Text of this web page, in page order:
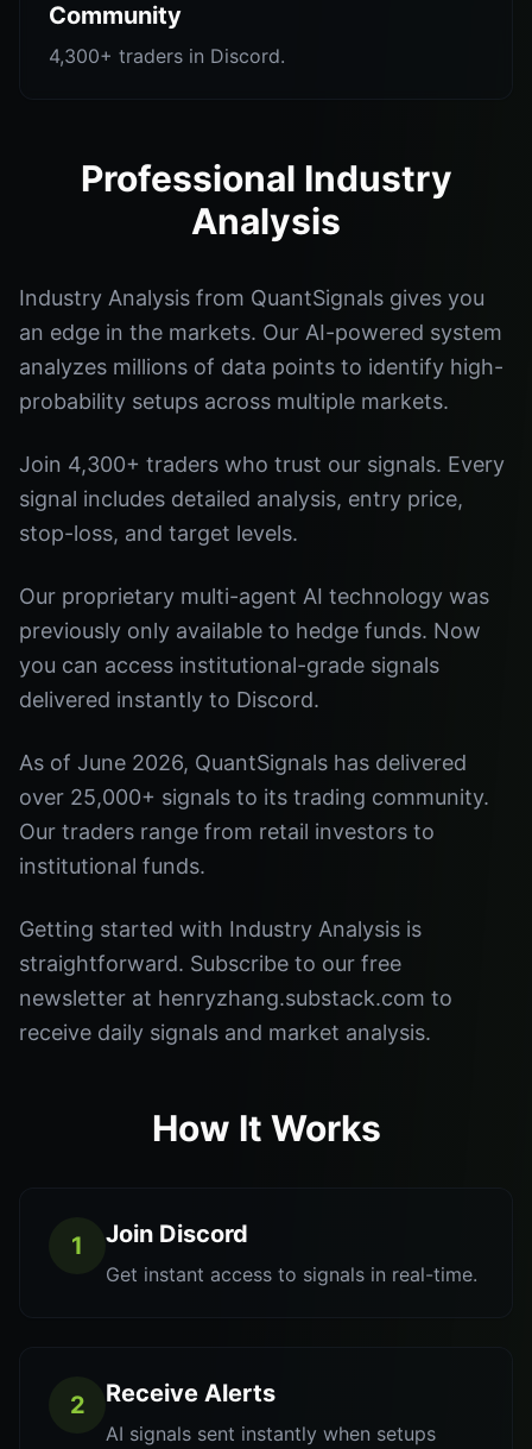
Community
4,300+ traders in Discord.
Professional Industry
Analysis
Industry Analysis from QuantSignals gives you
an edge in the markets. Our AI-powered system
analyzes millions of data points to identify high-
probability setups across multiple markets.
Join 4,300+ traders who trust our signals. Every
signal includes detailed analysis, entry price,
stop-loss, and target levels.
Our proprietary multi-agent AI technology was
previously only available to hedge funds. Now
you can access institutional-grade signals
delivered instantly to Discord.
As of June 2026, QuantSignals has delivered
over 25,000+ signals to its trading community.
Our traders range from retail investors to
institutional funds.
Getting started with Industry Analysis is
straightforward. Subscribe to our free
newsletter at henryzhang.substack.com to
receive daily signals and market analysis.
How It Works
1 Join Discord
Get instant access to signals in real-time.
2 Receive Alerts
AI signals sent instantly when setups